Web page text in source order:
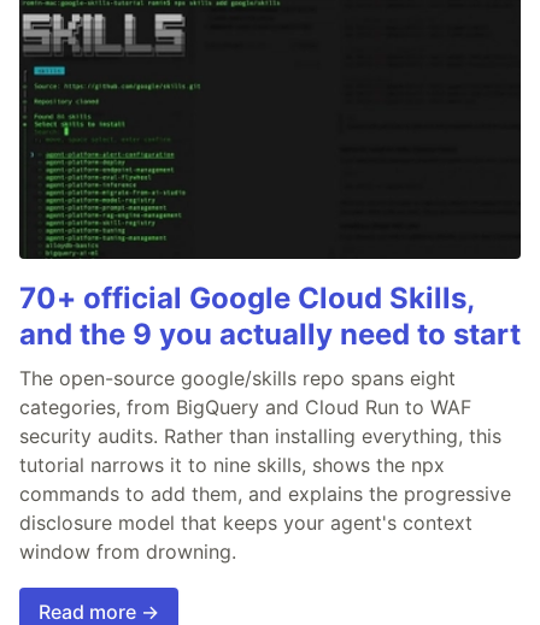
70+ official Google Cloud Skills,
and the 9 you actually need to start
The open-source google/skills repo spans eight
categories, from BigQuery and Cloud Run to WAF
security audits. Rather than installing everything, this
tutorial narrows it to nine skills, shows the npx
commands to add them, and explains the progressive
disclosure model that keeps your agent's context
window from drowning.
Read more →